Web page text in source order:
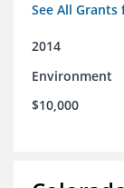
See All Grants
2014
Environment
$10,000